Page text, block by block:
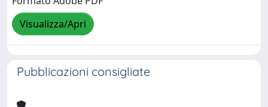
Visualizza/Apri
Pubblicazioni consigliate